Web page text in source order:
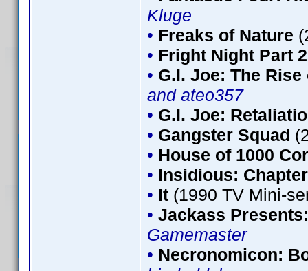
Kluge
• Freaks of Nature
• Fright Night Part 2
• G.I. Joe: The
and ateo357
• G.I. Joe:
• Gangster Squad
• House of 1000
• Insidious:
• It (1990 TV Mini-
• Jackass
Gamemaster
• Necronomicon: